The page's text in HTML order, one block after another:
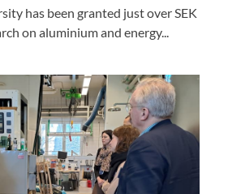
has been granted just over SEK
on aluminium and energy...